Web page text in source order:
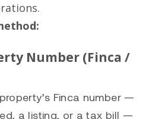
Number (Finca /
Finca number —
a listing, or a tax bill —